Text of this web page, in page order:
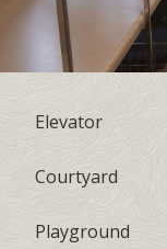
Elevator
Courtyard
Playground